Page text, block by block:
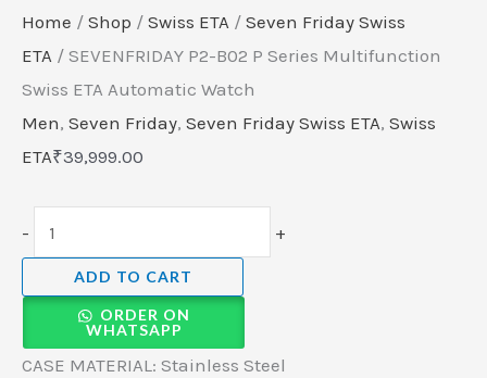
Home / Shop / Swiss ETA / Seven Friday Swiss
ETA / SEVENFRIDAY P2-B02 P Series Multifunction
Swiss ETA Automatic Watch
Men, Seven Friday, Seven Friday Swiss ETA, Swiss
ETA₹39,999.00
- +
ADD TO CART
ORDER ON
WHATSAPP
CASE MATERIAL: Stainless Steel